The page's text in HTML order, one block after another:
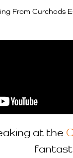
From Curchods
at the